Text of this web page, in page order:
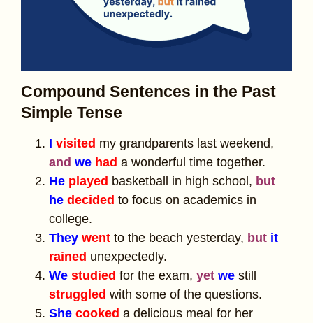
Compound Sentences in the Past
Simple Tense
I visited my grandparents last weekend,
and we had a wonderful time together.
He played basketball in high school, but
he decided to focus on academics in
college.
They went to the beach yesterday, but it
rained unexpectedly.
We studied for the exam, yet we still
struggled with some of the questions.
She cooked a delicious meal for her